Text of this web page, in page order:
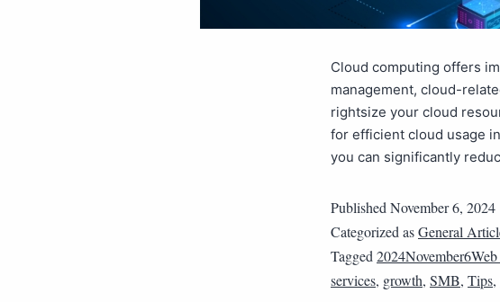
Cloud computing offers
management, cloud-
rightsize your cloud
for efficient cloud usage
you can significantly
Published November 6, 2024
Categorized asGeneral
Tagged
services, growth, SMB, Tips,